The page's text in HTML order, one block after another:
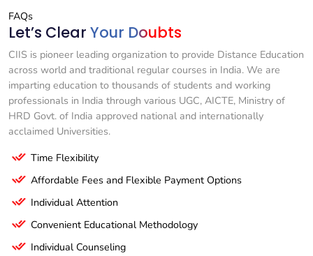
FAQs
Let’s Clear Your Doubts
CIIS is pioneer leading organization to provide Distance Education
across world and traditional regular courses in India. We are
imparting education to thousands of students and working
professionals in India through various UGC, AICTE, Ministry of
HRD Govt. of India approved national and internationally
acclaimed Universities.
Time Flexibility
Affordable Fees and Flexible Payment Options
Individual Attention
Convenient Educational Methodology
Individual Counseling